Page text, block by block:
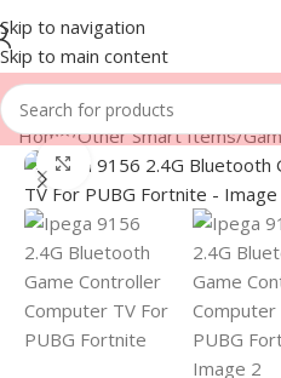
Skip to navigation
Skip to main content
Home/Other Smart Items/
Click to enlarge